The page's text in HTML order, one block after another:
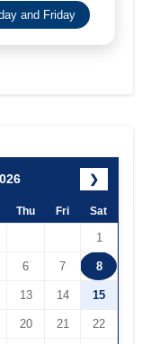
and Friday
❯
Thu Fri Sat
1
6 7 8
13 14 15
20 21 22